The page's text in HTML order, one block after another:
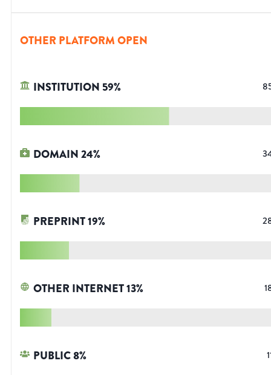
OTHER PLATFORM OPEN
INSTITUTION 59%
DOMAIN24%
PREPRINT19%
OTHER INTERNET13%
PUBLIC8%